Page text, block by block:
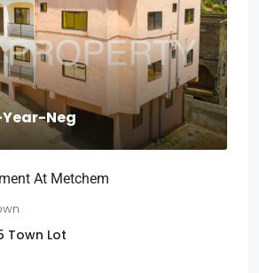
Neg
At Metchem
Town Lot